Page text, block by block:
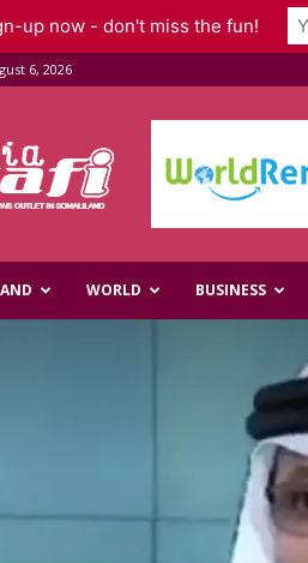
6, 2026
WORLD BUSINESS
up now - don't miss the fun!